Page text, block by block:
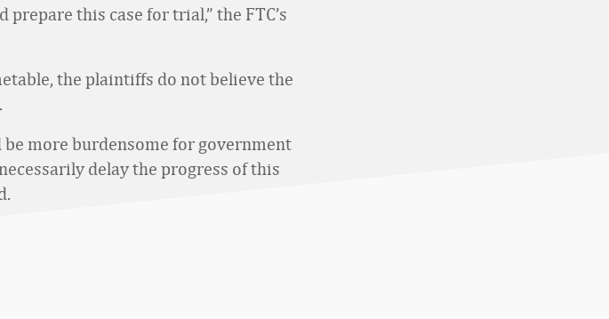
this case for trial,” the FTC’s
the plaintiffs do not believe the
be more burdensome for government
delay the progress of this